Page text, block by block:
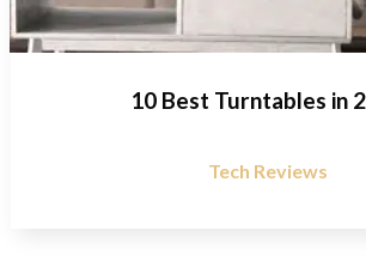
10 Best Turntables in
Tech Reviews